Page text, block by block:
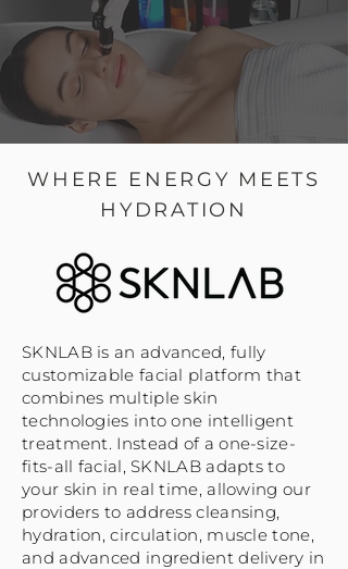
WHERE ENERGY MEETS
HYDRATION
SKNLAB is an advanced, fully
customizable facial platform that
combines multiple skin
technologies into one intelligent
treatment. Instead of a one-size-
fits-all facial, SKNLAB adapts to
your skin in real time, allowing our
providers to address cleansing,
hydration, circulation, muscle tone,
and advanced ingredient delivery in